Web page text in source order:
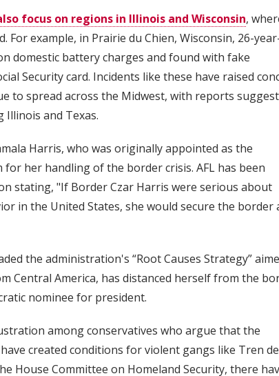
focus on regions in Illinois and Wisconsin,
For example, in Prairie du Chien, Wisconsin, 26-
domestic battery charges and found with fake
Security card. Incidents like these have raised
to spread across the Midwest, with reports
Illinois and Texas.
Harris, who was originally appointed as the
for her handling of the border crisis. AFL has been
stating, "If Border Czar Harris were serious about
in the United States, she would secure the border
the administration's “Root Causes Strategy”
Central America, has distanced herself from the
nominee for president.
among conservatives who argue that the
created conditions for violent gangs like Tren de
House Committee on Homeland Security, there